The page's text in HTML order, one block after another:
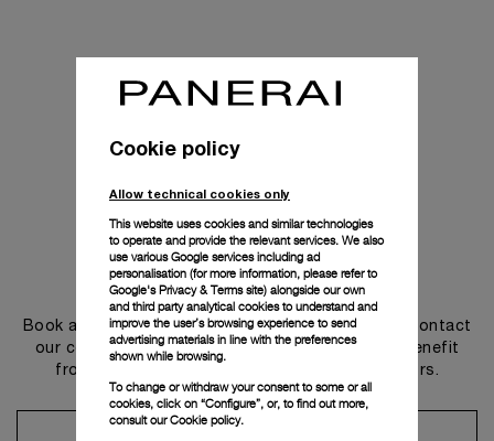
Get in touch
Book an appointment in one of our boutiques or contact
our concierge, to discover the collections and benefit
from advice and services from our ambassadors.
Cookie policy
Allow technical cookies only
This website uses cookies and similar technologies
to operate and provide the relevant services. We also
use various Google services including ad
personalisation (for more information, please refer to
Google's Privacy & Terms site) alongside our own
and third party analytical cookies to understand and
improve the user’s browsing experience to send
advertising materials in line with the preferences
shown while browsing.
To change or withdraw your consent to some or all
cookies, click on “Configure”, or, to find out more,
consult ourCookie policy.